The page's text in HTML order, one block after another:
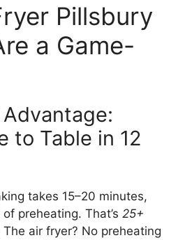
Pillsbury
a Game-
to Table in 12
takes 15–20 minutes,
preheating. That’s 25+
air fryer? No preheating